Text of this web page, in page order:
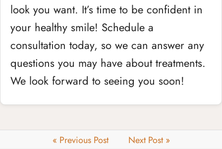
look you want. It’s time to be confident in
your healthy smile! Schedule a
consultation today, so we can answer any
questions you may have about treatments.
We look forward to seeing you soon!
« Previous Post Next Post »